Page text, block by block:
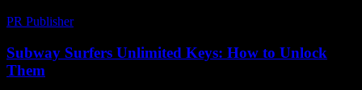
PR Publisher-
Subway Surfers Unlimited Keys: How to Unlock
Them